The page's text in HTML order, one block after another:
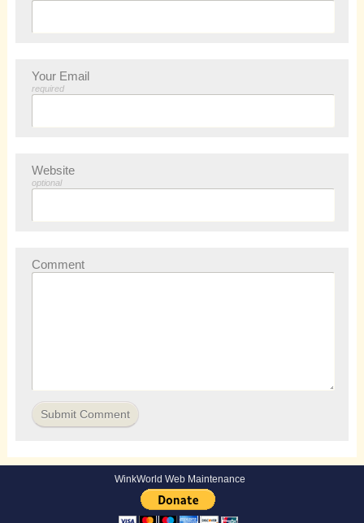
Your Email
required
Website
optional
Comment
WinkWorld Web Maintenance